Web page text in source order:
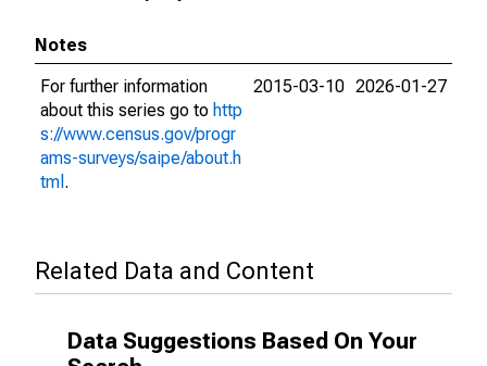
Notes
For further information
about this series go to http
s://www.census.gov/progr
ams-surveys/saipe/about.h
tml .
2015-03-10 2026-01-27
Related Data and Content
Data Suggestions Based On Your